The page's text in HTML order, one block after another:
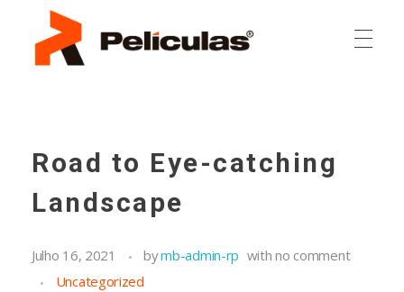
Road to Eye-catching
Landscape
Julho 16, 2021 bymb-admin-rp with no comment
Uncategorized